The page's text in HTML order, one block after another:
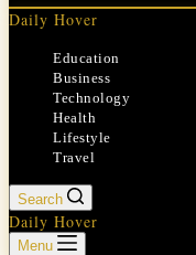
Daily Hover
Education
Business
Technology
Health
Lifestyle
Travel
Search
Daily Hover
Menu